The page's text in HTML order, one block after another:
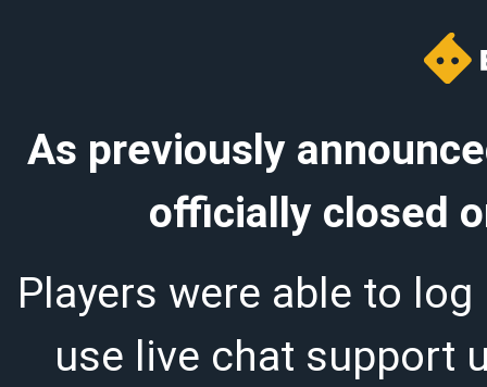
As previously
officially closed
Players were able to log
use live chat support